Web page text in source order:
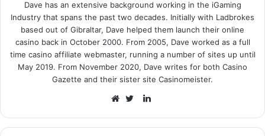
Denis Dzyubenko, SiGMA CIS Director. said: “This action
puts Ukraine in line with other legal jurisdictions and
opens many doors on how to start increasing the country’s
treasury and opening doors to foreign investors and
operators to consider Ukraine as a new, fresh destination
point to set up business.”
The SiGMA Virtual Roadshow will also feature a detailed
Dave has an extensive background working in the iGaming
Industry that spans the past two decades. Initially with Ladbrokes
based out of Gibraltar, Dave helped them launch their online
casino back in October 2000. From 2005, Dave worked as a full
time casino affiliate webmaster, running a number of sites up until
May 2019. From November 2020, Dave writes for both Casino
Gazette and their sister site Casinomeister.
e
w
L
n